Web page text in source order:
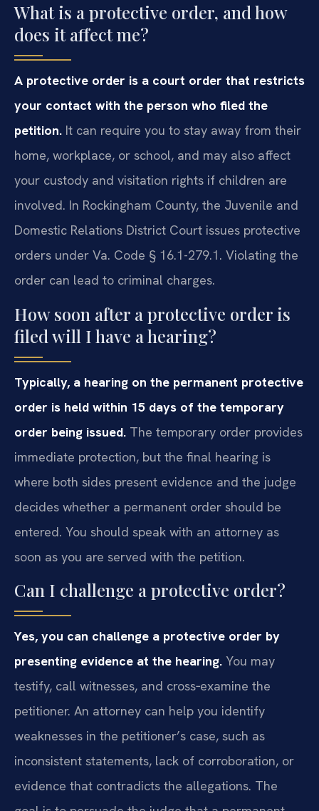
What is a protective order, and how
does it affect me?
A protective order is a court order that restricts
your contact with the person who filed the
petition. It can require you to stay away from their
home, workplace, or school, and may also affect
your custody and visitation rights if children are
involved. In Rockingham County, the Juvenile and
Domestic Relations District Court issues protective
orders under Va. Code § 16.1-279.1. Violating the
order can lead to criminal charges.
How soon after a protective order is
filed will I have a hearing?
Typically, a hearing on the permanent protective
order is held within 15 days of the temporary
order being issued. The temporary order provides
immediate protection, but the final hearing is
where both sides present evidence and the judge
decides whether a permanent order should be
entered. You should speak with an attorney as
soon as you are served with the petition.
Can I challenge a protective order?
Yes, you can challenge a protective order by
presenting evidence at the hearing. You may
testify, call witnesses, and cross‑examine the
petitioner. An attorney can help you identify
weaknesses in the petitioner’s case, such as
inconsistent statements, lack of corroboration, or
evidence that contradicts the allegations. The